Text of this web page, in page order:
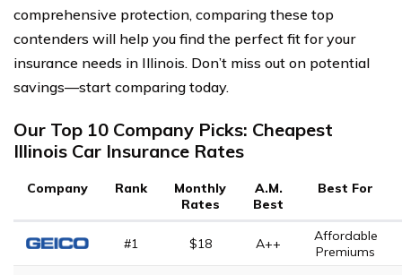
comprehensive protection, comparing these top
contenders will help you find the perfect fit for your
insurance needs in Illinois. Don’t miss out on potential
savings—start comparing today.
Our Top 10 Company Picks: Cheapest
Illinois Car Insurance Rates
Company Rank
Monthly
Rates
A.M.
Best
Best For
#1 $18 A++
Affordable
Premiums